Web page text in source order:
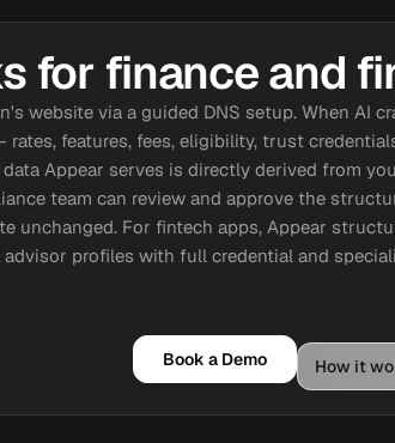
for finance and
website via a guided DNS setup. When AI
features, fees, eligibility, trust
data Appear serves is directly derived from
team can review and approve the
unchanged. For fintech apps, Appear
profiles with full credential and
Book a Demo How it